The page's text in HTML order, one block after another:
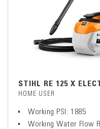
STIHL RE 125 X
HOME USER
Working PSI: 1885
Working Water Flow